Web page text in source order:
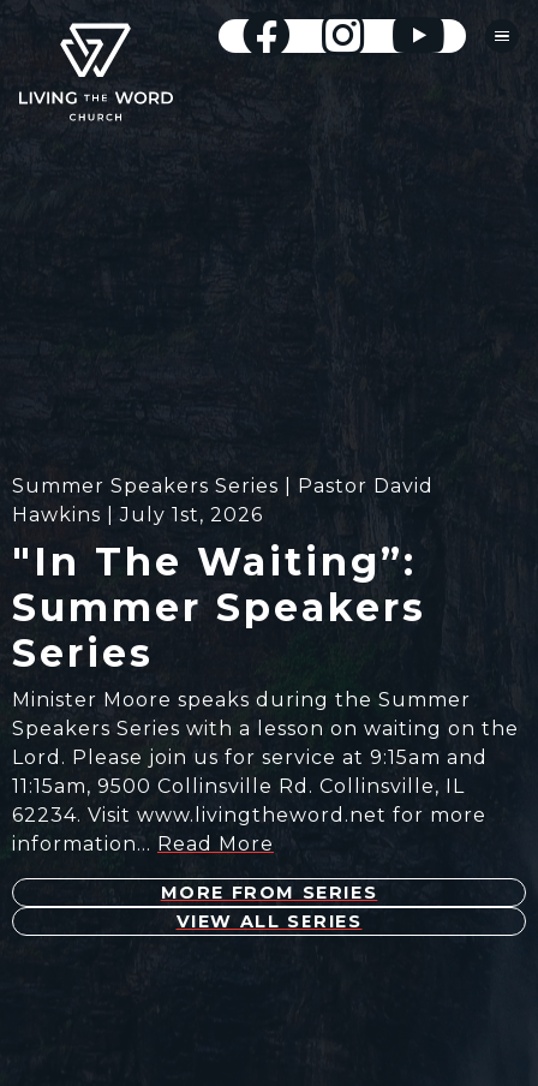
Summer Speakers Series | Pastor David
Hawkins | July 1st, 2026
"In The Waiting”:
Summer Speakers
Series
Minister​ Moore speaks during the Summer
Speakers Series with a ​lesson on waiting on the
Lord. Please join us for service at 9:15am and
11:15am, 9500 Collinsville Rd. Collinsville, IL
62234. Visit www.livingtheword.net for more
information… Read More
MORE FROM SERIES
VIEW ALL SERIES